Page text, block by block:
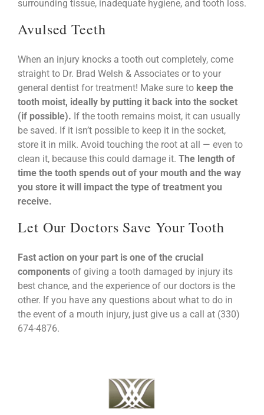
surrounding tissue, inadequate hygiene, and tooth loss.
Avulsed Teeth
When an injury knocks a tooth out completely, come
straight to Dr. Brad Welsh & Associates or to your
general dentist for treatment! Make sure to keep the
tooth moist, ideally by putting it back into the socket
(if possible). If the tooth remains moist, it can usually
be saved. If it isn’t possible to keep it in the socket,
store it in milk. Avoid touching the root at all — even to
clean it, because this could damage it. The length of
time the tooth spends out of your mouth and the way
you store it will impact the type of treatment you
receive.
Let Our Doctors Save Your Tooth
Fast action on your part is one of the crucial
components of giving a tooth damaged by injury its
best chance, and the experience of our doctors is the
other. If you have any questions about what to do in
the event of a mouth injury, just give us a call at (330)
674-4876.